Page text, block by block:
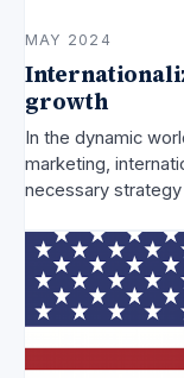
MAY 2024
growth
In the dynamic
marketing,
necessary